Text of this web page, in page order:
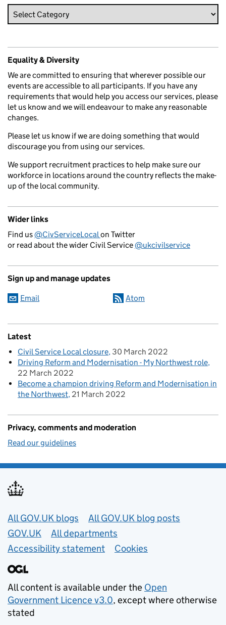
Equality & Diversity
We are committed to ensuring that wherever possible our
events are accessible to all participants. If you have any
requirements that would help you access our services, please
let us know and we will endeavour to make any reasonable
changes.
Please let us know if we are doing something that would
discourage you from using our services.
We support recruitment practices to help make sure our
workforce in locations around the country reflects the make-
up of the local community.
Wider links
Find us@CivServiceLocalon Twitter
or read about the wider Civil Service@ukcivilservice
Sign up and manage updates
Email Atom
Latest
Civil Service Local closure 30 March 2022
Driving Reform and Modernisation - My Northwest role
22 March 2022
Become a champion driving Reform and Modernisation in
the Northwest 21 March 2022
Privacy, comments and moderation
Read our guidelines
Useful links
All GOV.UK blogs
All GOV.UK blog posts
GOV.UK
All departments
Accessibility statement
Cookies
All content is available under the Open
Government Licence v3.0, except where otherwise
stated